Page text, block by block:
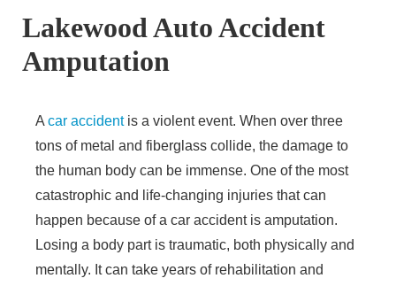
Lakewood Auto Accident
Amputation
A car accidentis a violent event. When over three
tons of metal and fiberglass collide, the damage to
the human body can be immense. One of the most
catastrophic and life-changing injuries that can
happen because of a car accident is amputation.
Losing a body part is traumatic, both physically and
mentally. It can take years of rehabilitation and